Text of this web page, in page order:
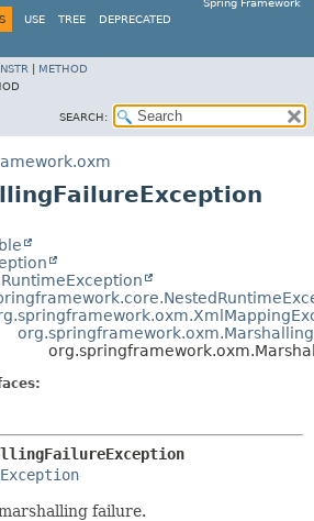
Spring Framework
USE TREE DEPRECATED
METHOD
SEARCH:
failure.